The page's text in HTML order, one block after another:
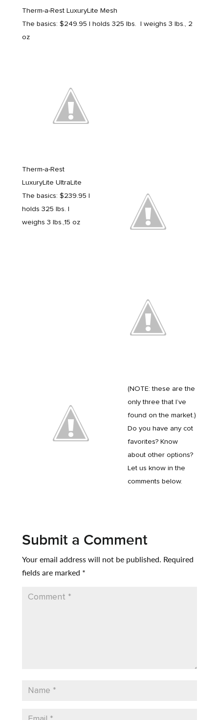
Therm-a-Rest LuxuryLite Mesh
The basics: $249.95 | holds 325 lbs. | weighs 3 lbs., 2
oz
Therm-a-Rest
LuxuryLite UltraLite
The basics: $239.95 |
holds 325 lbs. |
weighs 3 lbs.,15 oz
(NOTE: these are the
only three that I’ve
found on the market.)
Do you have any cot
favorites? Know
about other options?
Let us know in the
comments below.
Submit a Comment
Your email address will not be published. Required
fields are marked *